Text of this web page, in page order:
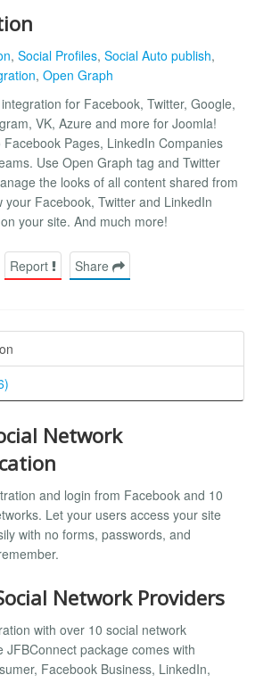
, Social Profiles, Social Auto publish,
, Open Graph
for Facebook, Twitter, Google,
VK, Azure and more for Joomla!
Facebook Pages, LinkedIn Companies
Use Open Graph tag and Twitter
the looks of all content shared from
your Facebook, Twitter and LinkedIn
your site. And much more!
Report Share
Network
and login from Facebook and 10
Let your users access your site
with no forms, passwords, and
Network Providers
with over 10 social network
JFBConnect package comes with
Facebook Business, LinkedIn,